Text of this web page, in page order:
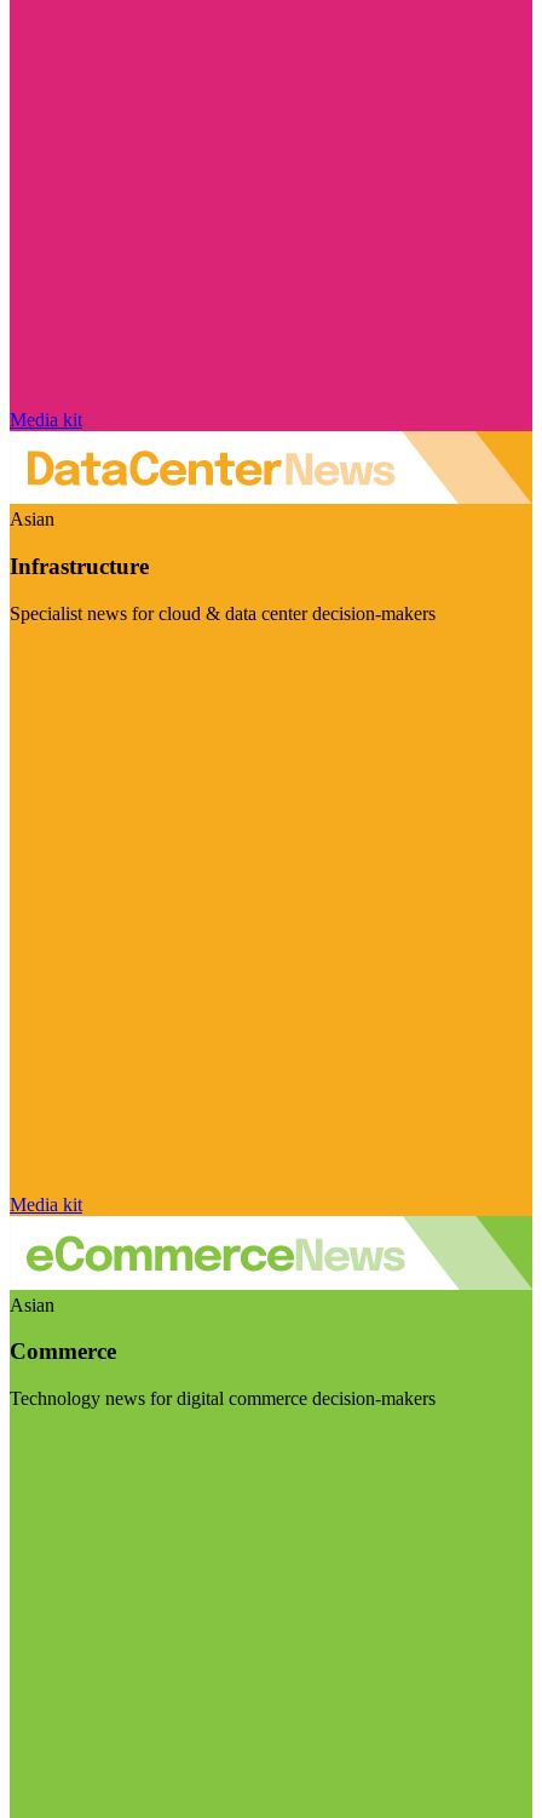
Media kit
Asian
Infrastructure
Specialist news for cloud & data center decision-makers
Media kit
Asian
Commerce
Technology news for digital commerce decision-makers